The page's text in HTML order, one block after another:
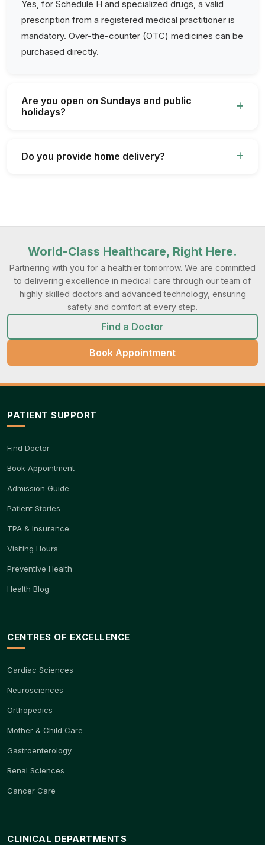
Yes, for Schedule H and specialized drugs, a valid
prescription from a registered medical practitioner is
mandatory. Over-the-counter (OTC) medicines can be
purchased directly.
Are you open on Sundays and public
holidays?
Do you provide home delivery?
World-Class Healthcare, Right Here.
Partnering with you for a healthier tomorrow. We are committed
to delivering excellence in medical care through our team of
highly skilled doctors and advanced technology, ensuring
safety and comfort at every step.
Find a Doctor
Book Appointment
PATIENT SUPPORT
Find Doctor
Book Appointment
Admission Guide
Patient Stories
TPA & Insurance
Visiting Hours
Preventive Health
Health Blog
CENTRES OF EXCELLENCE
Cardiac Sciences
Neurosciences
Orthopedics
Mother & Child Care
Gastroenterology
Renal Sciences
Cancer Care
CLINICAL DEPARTMENTS